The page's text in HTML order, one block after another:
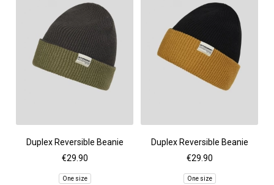
Duplex Reversible Beanie
€29.90
One size
Duplex Reversible Beanie
€29.90
One size